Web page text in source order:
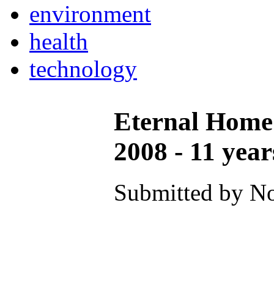
environment
health
technology
Eternal
2008 - 11
Submitted by